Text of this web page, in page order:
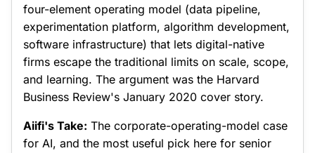
four-element operating model (data pipeline,
experimentation platform, algorithm development,
software infrastructure) that lets digital-native
firms escape the traditional limits on scale, scope,
and learning. The argument was the Harvard
Business Review's January 2020 cover story.
Aiifi's Take: The corporate-operating-model case
for AI, and the most useful pick here for senior